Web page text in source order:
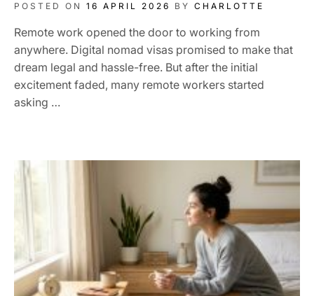
POSTED ON 16 APRIL 2026 BY CHARLOTTE
Remote work opened the door to working from
anywhere. Digital nomad visas promised to make that
dream legal and hassle-free. But after the initial
excitement faded, many remote workers started
asking …